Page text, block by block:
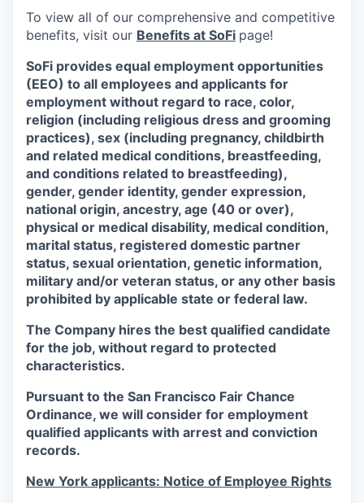
To view all of our comprehensive and competitive
benefits, visit our Benefits at SoFi page!
SoFi provides equal employment opportunities
(EEO) to all employees and applicants for
employment without regard to race, color,
religion (including religious dress and grooming
practices), sex (including pregnancy, childbirth
and related medical conditions, breastfeeding,
and conditions related to breastfeeding),
gender, gender identity, gender expression,
national origin, ancestry, age (40 or over),
physical or medical disability, medical condition,
marital status, registered domestic partner
status, sexual orientation, genetic information,
military and/or veteran status, or any other basis
prohibited by applicable state or federal law.
The Company hires the best qualified candidate
for the job, without regard to protected
characteristics.
Pursuant to the San Francisco Fair Chance
Ordinance, we will consider for employment
qualified applicants with arrest and conviction
records.
New York applicants: Notice of Employee Rights